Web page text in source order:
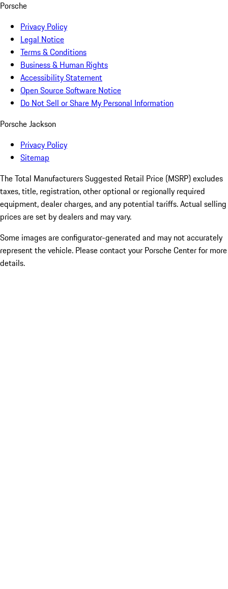
Porsche
Privacy Policy
Legal Notice
Terms & Conditions
Business & Human Rights
Accessibility Statement
Open Source Software Notice
Do Not Sell or Share My Personal Information
Porsche Jackson
Privacy Policy
Sitemap
The Total Manufacturers Suggested Retail Price (MSRP) excludes
taxes, title, registration, other optional or regionally required
equipment, dealer charges, and any potential tariffs. Actual selling
prices are set by dealers and may vary.
Some images are configurator-generated and may not accurately
represent the vehicle. Please contact your Porsche Center for more
details.